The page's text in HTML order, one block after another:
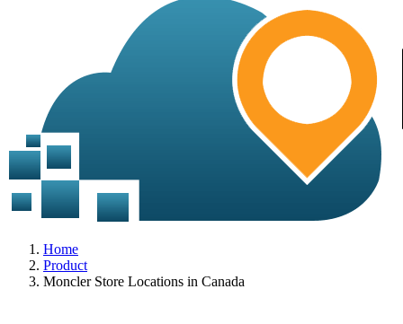
Home
Product
Moncler Store Locations in Canada